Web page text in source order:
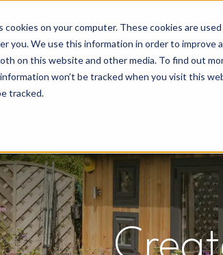
cookies on your computer. These cookies are
you. We use this information in order to
on this website and other media. To find out
won’t be tracked when you visit this
tracked.